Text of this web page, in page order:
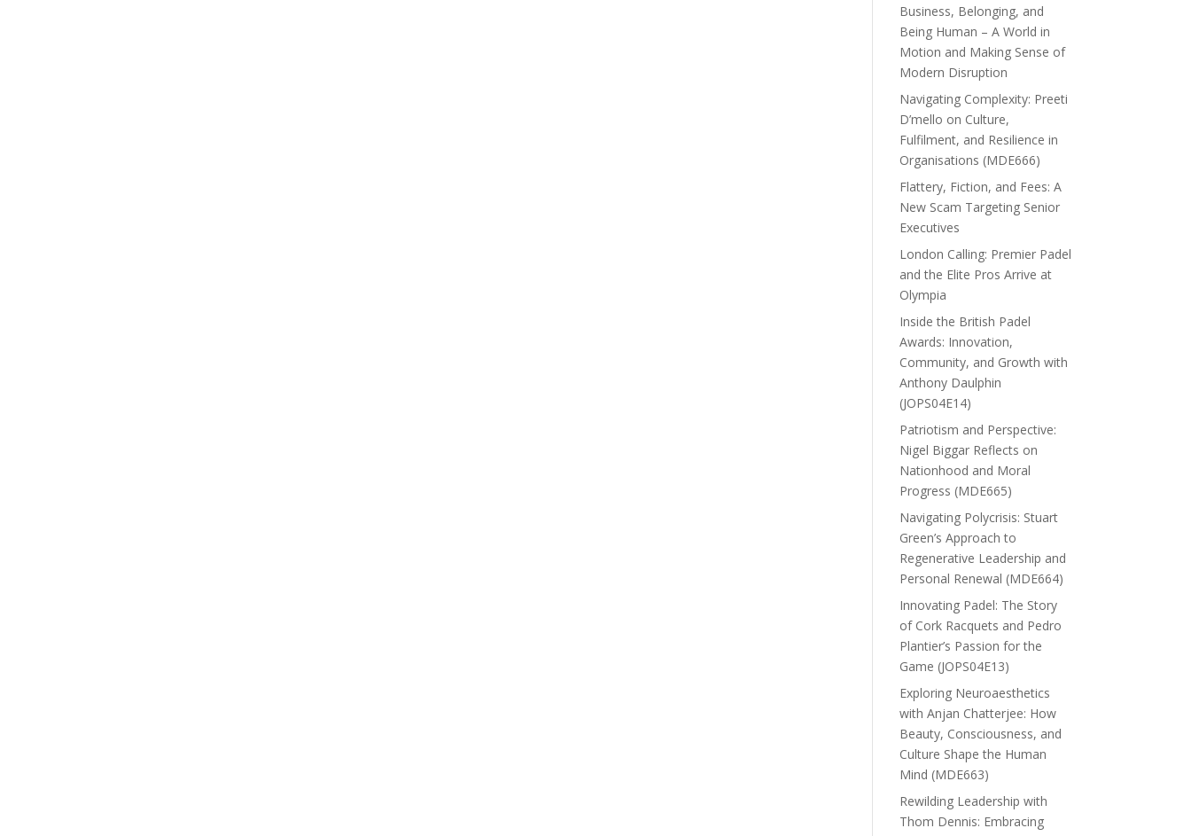
Business, Belonging, and
Being Human – A World in
Motion and Making Sense of
Modern Disruption
Navigating Complexity: Preeti
D’mello on Culture,
Fulfilment, and Resilience in
Organisations (MDE666)
Flattery, Fiction, and Fees: A
New Scam Targeting Senior
Executives
London Calling: Premier Padel
and the Elite Pros Arrive at
Olympia
Inside the British Padel
Awards: Innovation,
Community, and Growth with
Anthony Daulphin
(JOPS04E14)
Patriotism and Perspective:
Nigel Biggar Reflects on
Nationhood and Moral
Progress (MDE665)
Navigating Polycrisis: Stuart
Green’s Approach to
Regenerative Leadership and
Personal Renewal (MDE664)
Innovating Padel: The Story
of Cork Racquets and Pedro
Plantier’s Passion for the
Game (JOPS04E13)
Exploring Neuroaesthetics
with Anjan Chatterjee: How
Beauty, Consciousness, and
Culture Shape the Human
Mind (MDE663)
Rewilding Leadership with
Thom Dennis: Embracing